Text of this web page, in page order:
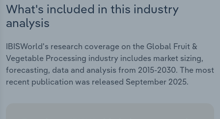
What's included in this industry
analysis
IBISWorld's research coverage on the Global Fruit &
Vegetable Processing industry includes market sizing,
forecasting, data and analysis from 2015-2030. The most
recent publication was released September 2025.